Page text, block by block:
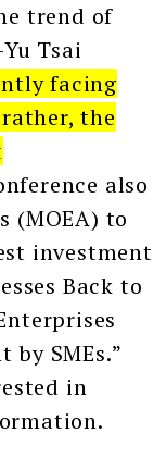
trend of
Tsai
facing
the
also
(MOEA) to
investment
Back to
SMEs.”
in